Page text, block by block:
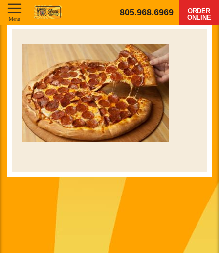
805.968.6969
ORDER
ONLINE
Menu